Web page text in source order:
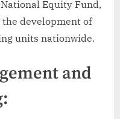
Equity Fund,
development of
units nationwide.
and